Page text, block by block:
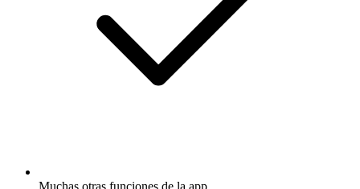
Muchas otras funciones de la app